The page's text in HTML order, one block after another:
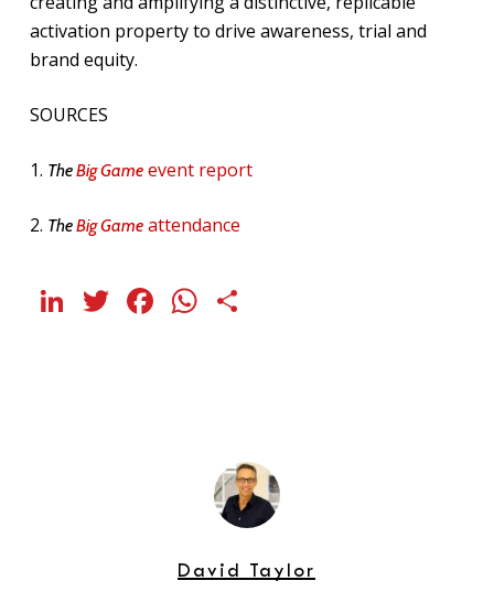
activation property to drive awareness, trial and
brand equity.
SOURCES
1. TheBig Gameevent report
2. TheBig Gameattendance
LinkedIn
Twitter
Facebook
WhatsApp
David Taylor